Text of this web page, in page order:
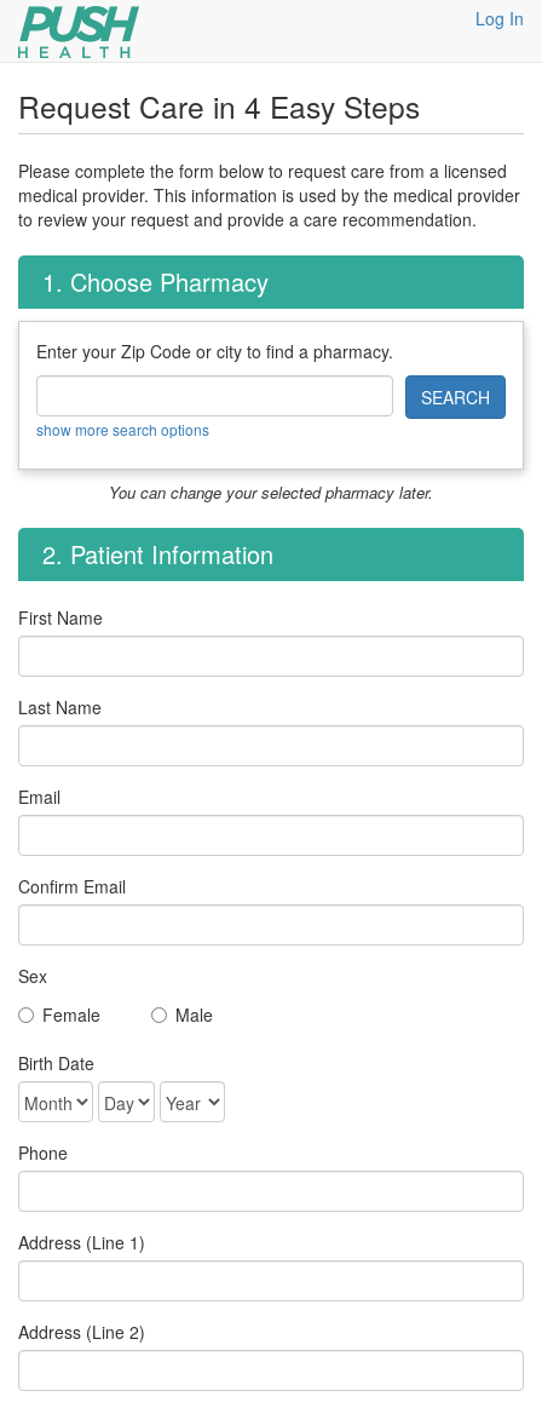
Log In
Request Care in 4 Easy Steps
Please complete the form below to request care from a licensed
medical provider. This information is used by the medical provider
to review your request and provide a care recommendation.
1. Choose Pharmacy
Enter your Zip Code or city to find a pharmacy.
SEARCH
show more search options
You can change your selected pharmacy later.
2. Patient Information
First Name
Last Name
Email
Confirm Email
Sex
Female
Male
Birth Date
Phone
Address (Line 1)
Address (Line 2)